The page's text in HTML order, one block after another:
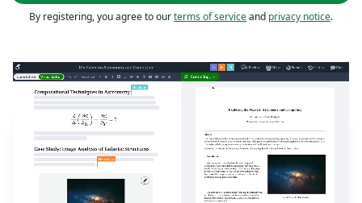
By registering, you agree to ourterms of serviceand privacy notice.